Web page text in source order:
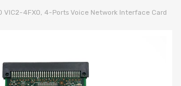
VIC2-4FXO, 4-Ports Voice Network Interface Card